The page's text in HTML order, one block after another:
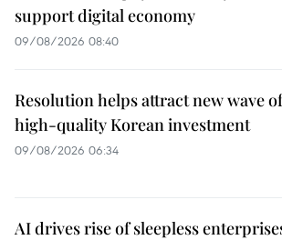
support digital economy
09/08/2026 08:40
Resolution helps attract new wave of
high-quality Korean investment
09/08/2026 06:34
AI drives rise of sleepless